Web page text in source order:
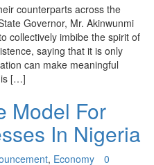
counterparts across the
Governor, Mr. Akinwunmi
collectively imbibe the spirit of
saying that it is only
can make meaningful
[…]
Model For
In Nigeria
, Economy
0